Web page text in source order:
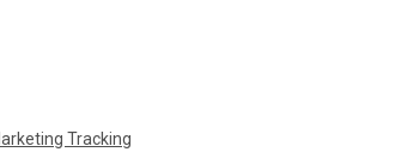
Tracking